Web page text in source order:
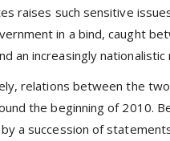
raises such sensitive
in a bind, caught
an increasingly
relations between the
the beginning of 2010.
a succession of